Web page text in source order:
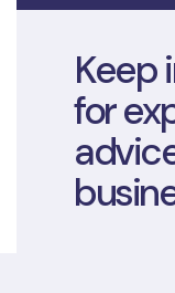
Keep
for